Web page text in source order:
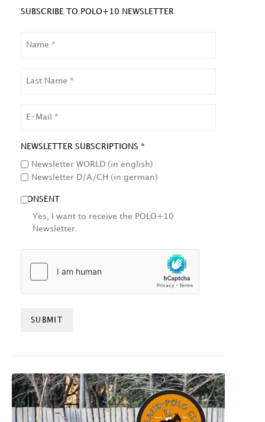
SUBSCRIBE TO POLO+10 NEWSLETTER
NEWSLETTER SUBSCRIPTIONS *
Newsletter WORLD (in english)
Newsletter D/A/CH (in german)
CONSENT
Yes, I want to receive the POLO+10
Newsletter.